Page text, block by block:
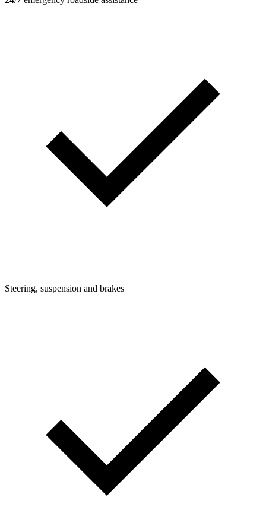
Steering, suspension and brakes